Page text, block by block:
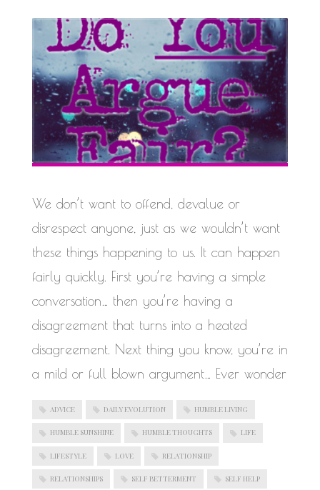
We don’t want to offend, devalue or
disrespect anyone, just as we wouldn’t want
these things happening to us. It can happen
fairly quickly. First you’re having a simple
conversation… then you’re having a
disagreement that turns into a heated
disagreement. Next thing you know, you’re in
a mild or full blown argument… Ever wonder
ADVICE DAILY EVOLUTION HUMBLE LIVING
HUMBLE SUNSHINE HUMBLE THOUGHTS LIFE
LIFESTYLE LOVE RELATIONSHIP
RELATIONSHIPS SELF BETTERMENT SELF HELP